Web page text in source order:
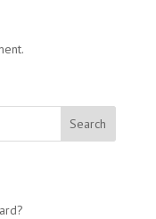
Search